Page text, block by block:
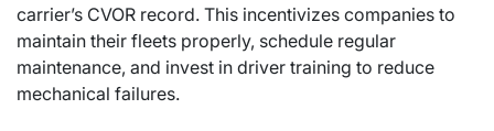
carrier’s CVOR record. This incentivizes companies to
maintain their fleets properly, schedule regular
maintenance, and invest in driver training to reduce
mechanical failures.